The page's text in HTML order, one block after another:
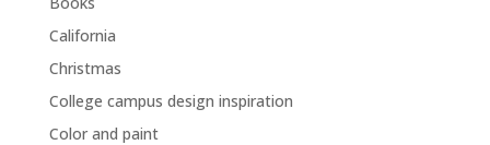
California
Christmas
College campus design inspiration
Color and paint